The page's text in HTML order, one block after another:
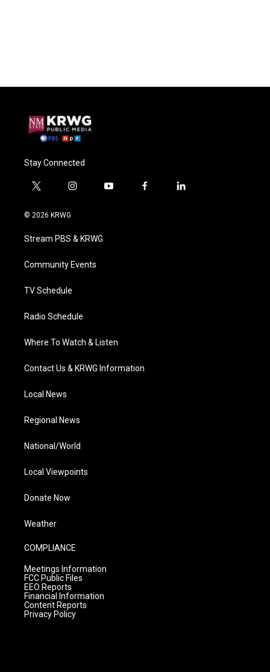
Stay Connected
t
i
t
e
i
a
g
a
y
f
l
© 2026 KRWG
Stream PBS & KRWG
Community Events
TV Schedule
Radio Schedule
Where To Watch & Listen
Contact Us & KRWG Information
Local News
Regional News
National/World
Local Viewpoints
Donate Now
Weather
COMPLIANCE
Meetings Information
FCC Public Files
EEO Reports
Financial Information
Content Reports
Privacy Policy